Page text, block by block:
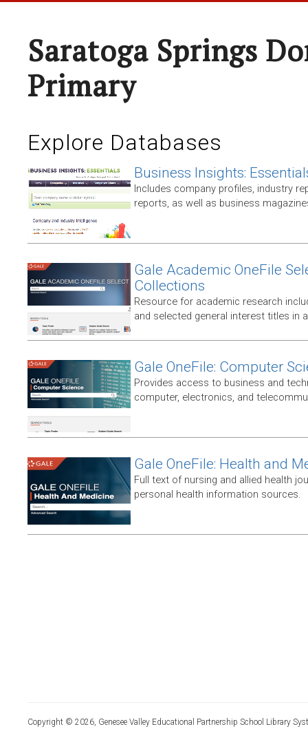
Saratoga Springs
Primary
Explore Databases
Business Insights:
Includes company profiles, industry
reports, as well as business
Gale Academic OneFile
Collections
Resource for academic research
and selected general interest titles in
Gale OneFile: Computer
Provides access to business and
computer, electronics, and
Gale OneFile: Health and
Full text of nursing and allied health
personal health information sources.
Copyright © 2026, Genesee Valley Educational Partnership School Library